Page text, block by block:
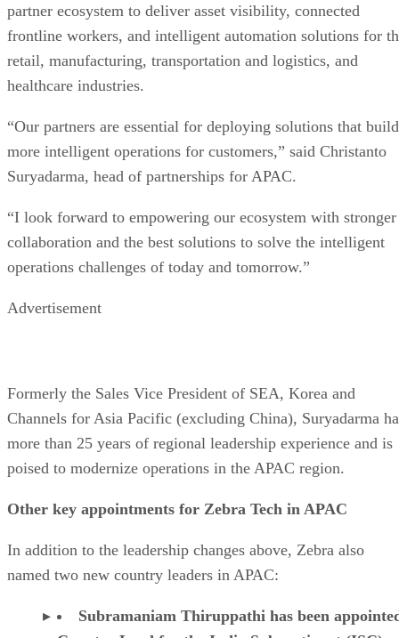
partner ecosystem to deliver asset visibility, connected
frontline workers, and intelligent automation solutions for
retail, manufacturing, transportation and logistics, and
healthcare industries.
“Our partners are essential for deploying solutions that build
more intelligent operations for customers,” said Christanto
Suryadarma, head of partnerships for APAC.
“I look forward to empowering our ecosystem with stronger
collaboration and the best solutions to solve the intelligent
operations challenges of today and tomorrow.”
Advertisement
Formerly the Sales Vice President of SEA, Korea and
Channels for Asia Pacific (excluding China), Suryadarma
more than 25 years of regional leadership experience and is
poised to modernize operations in the APAC region.
Other key appointments for Zebra Tech in APAC
In addition to the leadership changes above, Zebra also
named two new country leaders in APAC:
Subramaniam Thiruppathi has been